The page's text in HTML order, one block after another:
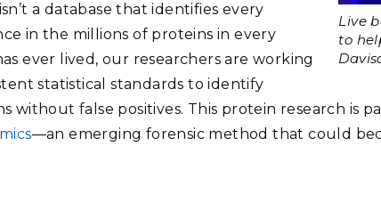
Live
to
a database that identifies every
in the millions of proteins in every
ever lived, our researchers are working
statistical standards to identify
without false positives. This protein research is
—an emerging forensic method that could